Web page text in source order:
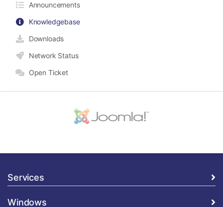
Announcements
Knowledgebase
Downloads
Network Status
Open Ticket
Services
Windows